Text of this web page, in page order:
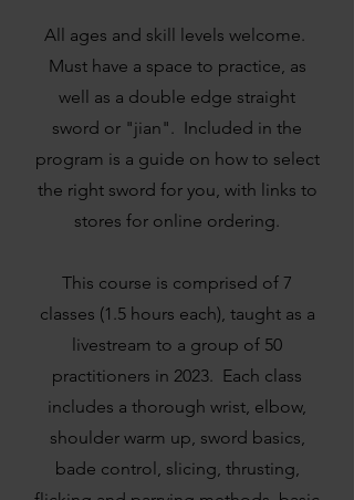
All ages and skill levels welcome. ​
Must have a space to practice, as
well as a double edge straight
sword or "jian". Included in the
program is a guide on how to select
the right sword for you, with links to
stores for online ordering.
This course is comprised of 7
classes (1.5 hours each), taught as a
livestream to a group of 50
practitioners in 2023. Each class
includes a thorough wrist, elbow,
shoulder warm up, sword basics,
bade control, slicing, thrusting,